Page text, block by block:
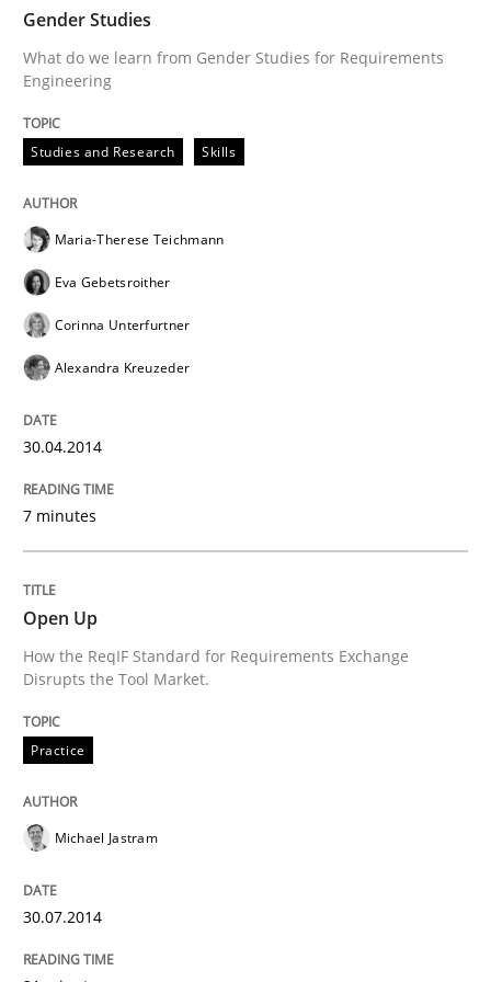
30. April 2014 · 7 minutes read
READ ARTICLE
perhaps publish a matching article on it soon. We
Practice
Open Up
How the ReqIF Standard for Requirements
Written by
Gender Studies
What do we learn from Gender Studies for Requirements
Engineering
Studies and Research Skills
Maria-Therese Teichmann
Eva Gebetsroither
Corinna Unterfurtner
Alexandra Kreuzeder
30.04.2014
7 minutes
Open Up
How the ReqIF Standard for Requirements Exchange
Disrupts the Tool Market.
Practice
Michael Jastram
30.07.2014